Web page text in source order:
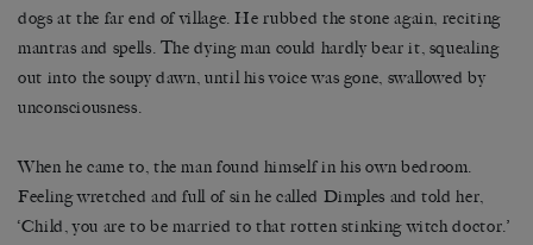
dogs at the far end of village. He rubbed the stone again, reciting
mantras and spells. The dying man could hardly bear it, squealing
out into the soupy dawn, until his voice was gone, swallowed by
unconsciousness.
When he came to, the man found himself in his own bedroom.
Feeling wretched and full of sin he called Dimples and told her,
‘Child, you are to be married to that rotten stinking witch doctor.’